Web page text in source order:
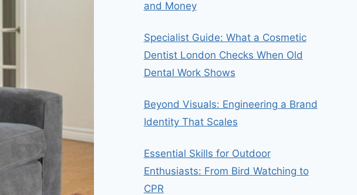
and Money
Specialist Guide: What a Cosmetic
Dentist London Checks When Old
Dental Work Shows
Beyond Visuals: Engineering a Brand
Identity That Scales
Essential Skills for Outdoor
Enthusiasts: From Bird Watching to
CPR